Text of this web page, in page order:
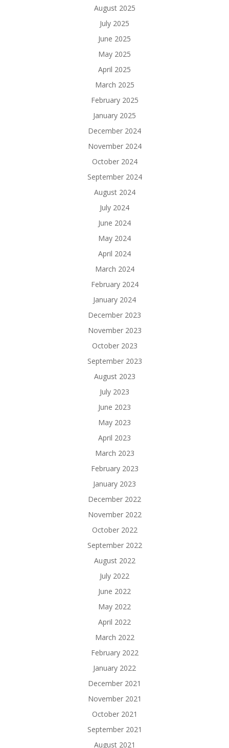
August 2025
July 2025
June 2025
May 2025
April 2025
March 2025
February 2025
January 2025
December 2024
November 2024
October 2024
September 2024
August 2024
July 2024
June 2024
May 2024
April 2024
March 2024
February 2024
January 2024
December 2023
November 2023
October 2023
September 2023
August 2023
July 2023
June 2023
May 2023
April 2023
March 2023
February 2023
January 2023
December 2022
November 2022
October 2022
September 2022
August 2022
July 2022
June 2022
May 2022
April 2022
March 2022
February 2022
January 2022
December 2021
November 2021
October 2021
September 2021
August 2021